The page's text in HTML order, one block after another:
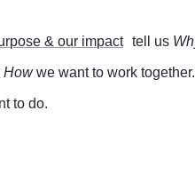
& our impact tell us
How we want to work together.
to do.